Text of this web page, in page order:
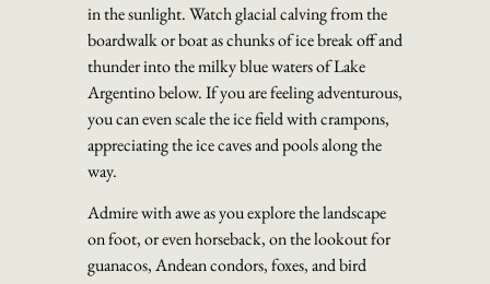
in the sunlight. Watch glacial calving from the
boardwalk or boat as chunks of ice break off and
thunder into the milky blue waters of Lake
Argentino below. If you are feeling adventurous,
you can even scale the ice field with crampons,
appreciating the ice caves and pools along the
way.
Admire with awe as you explore the landscape
on foot, or even horseback, on the lookout for
guanacos, Andean condors, foxes, and bird